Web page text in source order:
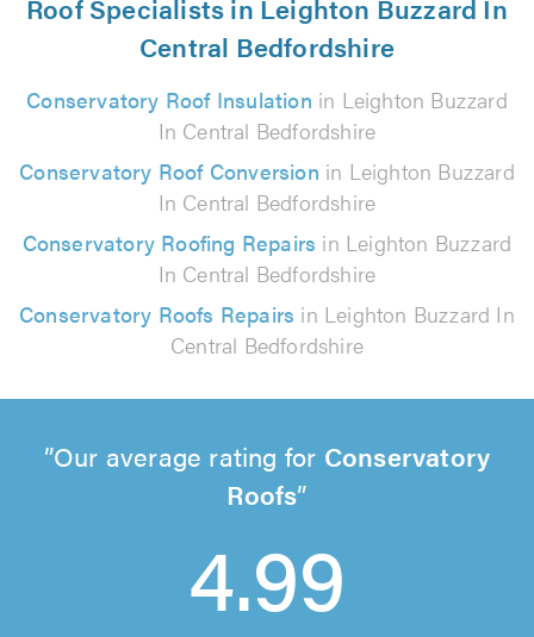
Central Bedfordshire
Conservatory Roof Insulation in Leighton Buzzard
In Central Bedfordshire
Conservatory Roof Conversion in Leighton Buzzard
In Central Bedfordshire
Conservatory Roofing Repairs in Leighton Buzzard
In Central Bedfordshire
Conservatory Roofs Repairs in Leighton Buzzard In
Central Bedfordshire
Our average rating for Conservatory
Roofs
4.99